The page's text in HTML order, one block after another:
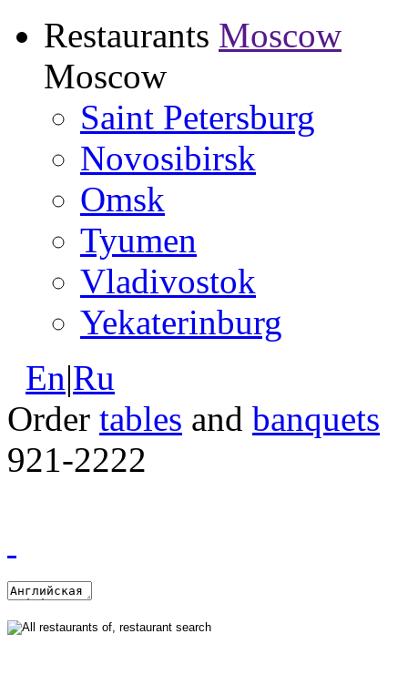
Restaurants Moscow
Moscow
Saint Petersburg
Novosibirsk
Omsk
Tyumen
Vladivostok
Yekaterinburg
En|Ru
Order tables and banquets
921-2222